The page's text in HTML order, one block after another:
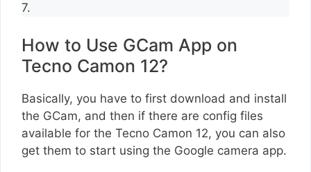
7.
How to Use GCam App on
Tecno Camon 12?
Basically, you have to first download and install
the GCam, and then if there are config files
available for the Tecno Camon 12, you can also
get them to start using the Google camera app.